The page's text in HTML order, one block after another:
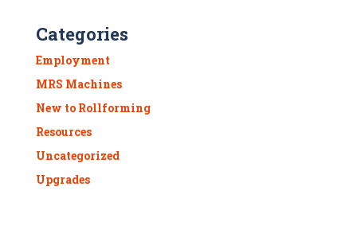
Categories
Employment
MRS Machines
New to Rollforming
Resources
Uncategorized
Upgrades